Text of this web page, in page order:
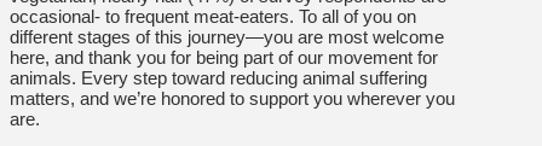
occasional- to frequent meat-eaters. To all of you on
different stages of this journey—you are most welcome
here, and thank you for being part of our movement for
animals. Every step toward reducing animal suffering
matters, and we’re honored to support you wherever you
are.